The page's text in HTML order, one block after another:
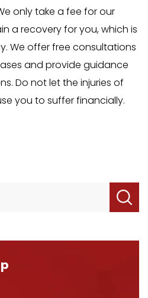
only take a fee for our
a recovery for you, which is
We offer free consultations
and provide guidance
Do not let the injuries of
you to suffer financially.